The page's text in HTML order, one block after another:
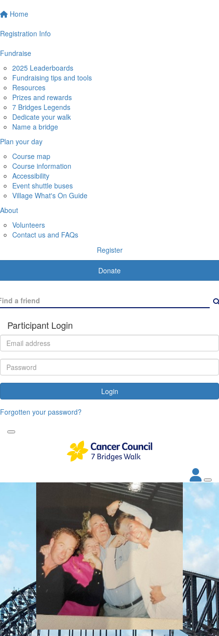
Home
Registration Info
Fundraise
2025 Leaderboards
Fundraising tips and tools
Resources
Prizes and rewards
7 Bridges Legends
Dedicate your walk
Name a bridge
Plan your day
Course map
Course information
Accessibility
Event shuttle buses
Village What's On Guide
About
Volunteers
Contact us and FAQs
Register
Donate
Participant Login
Login
Forgotten your password?